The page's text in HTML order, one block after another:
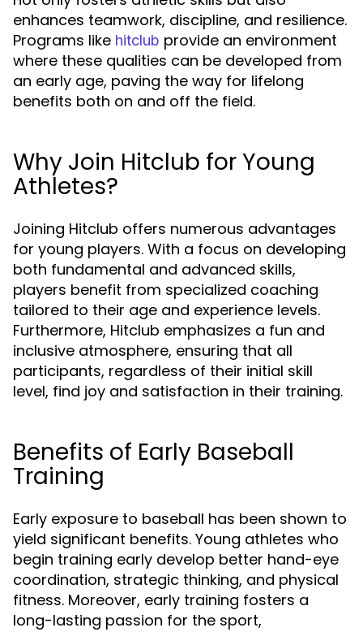
enhances teamwork, discipline, and resilience.
Programs like hitclub provide an environment
where these qualities can be developed from
an early age, paving the way for lifelong
benefits both on and off the field.
Why Join Hitclub for Young
Athletes?
Joining Hitclub offers numerous advantages
for young players. With a focus on developing
both fundamental and advanced skills,
players benefit from specialized coaching
tailored to their age and experience levels.
Furthermore, Hitclub emphasizes a fun and
inclusive atmosphere, ensuring that all
participants, regardless of their initial skill
level, find joy and satisfaction in their training.
Benefits of Early Baseball
Training
Early exposure to baseball has been shown to
yield significant benefits. Young athletes who
begin training early develop better hand-eye
coordination, strategic thinking, and physical
fitness. Moreover, early training fosters a
long-lasting passion for the sport,